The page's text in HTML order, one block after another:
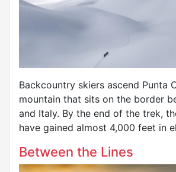
Backcountry skiers ascend Punta
mountain that sits on the border
and Italy. By the end of the trek,
have gained almost 4,000 feet in
Between the Lines